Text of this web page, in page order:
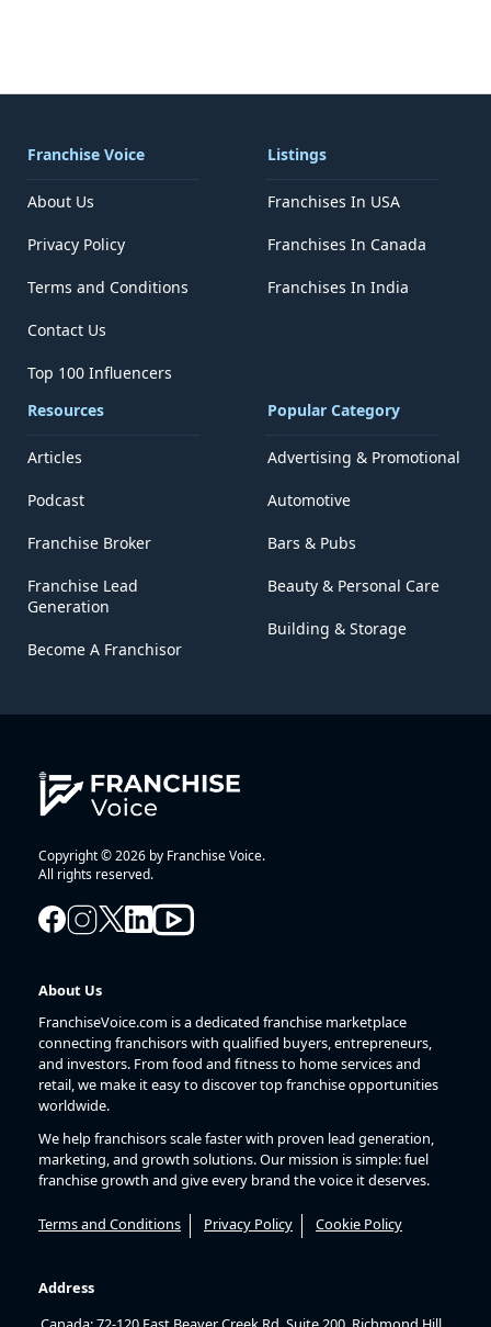
Franchise Voice
About Us
Privacy Policy
Terms and Conditions
Contact Us
Top 100 Influencers
Listings
Franchises In USA
Franchises In Canada
Franchises In India
Resources
Articles
Podcast
Franchise Broker
Franchise Lead
Generation
Become A Franchisor
Popular Category
Advertising & Promotional
Automotive
Bars & Pubs
Beauty & Personal Care
Building & Storage
Copyright © 2026 by Franchise Voice.
All rights reserved.
About Us
FranchiseVoice.com is a dedicated franchise marketplace
connecting franchisors with qualified buyers, entrepreneurs,
and investors. From food and fitness to home services and
retail, we make it easy to discover top franchise opportunities
worldwide.
We help franchisors scale faster with proven lead generation,
marketing, and growth solutions. Our mission is simple: fuel
franchise growth and give every brand the voice it deserves.
Terms and Conditions Privacy Policy Cookie Policy
Address